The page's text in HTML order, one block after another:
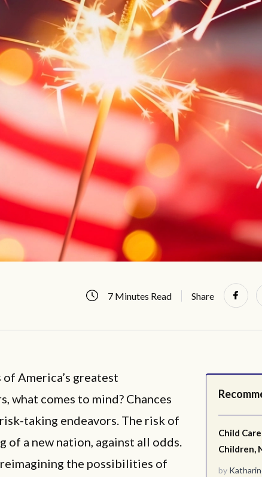
7 Minutes Read Share
Child
Children,
by
America’s greatest
what comes to mind? Chances
taking endeavors. The risk of
a new nation, against all odds.
the possibilities of